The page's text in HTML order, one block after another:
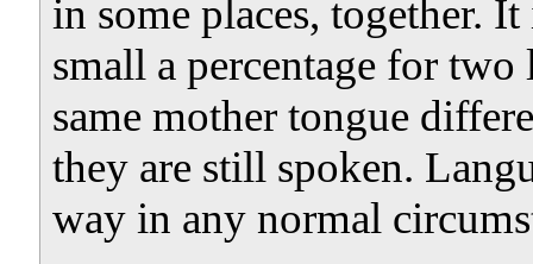
in some places, together.
small a percentage for two
same mother tongue
they are still spoken.
way in any normal